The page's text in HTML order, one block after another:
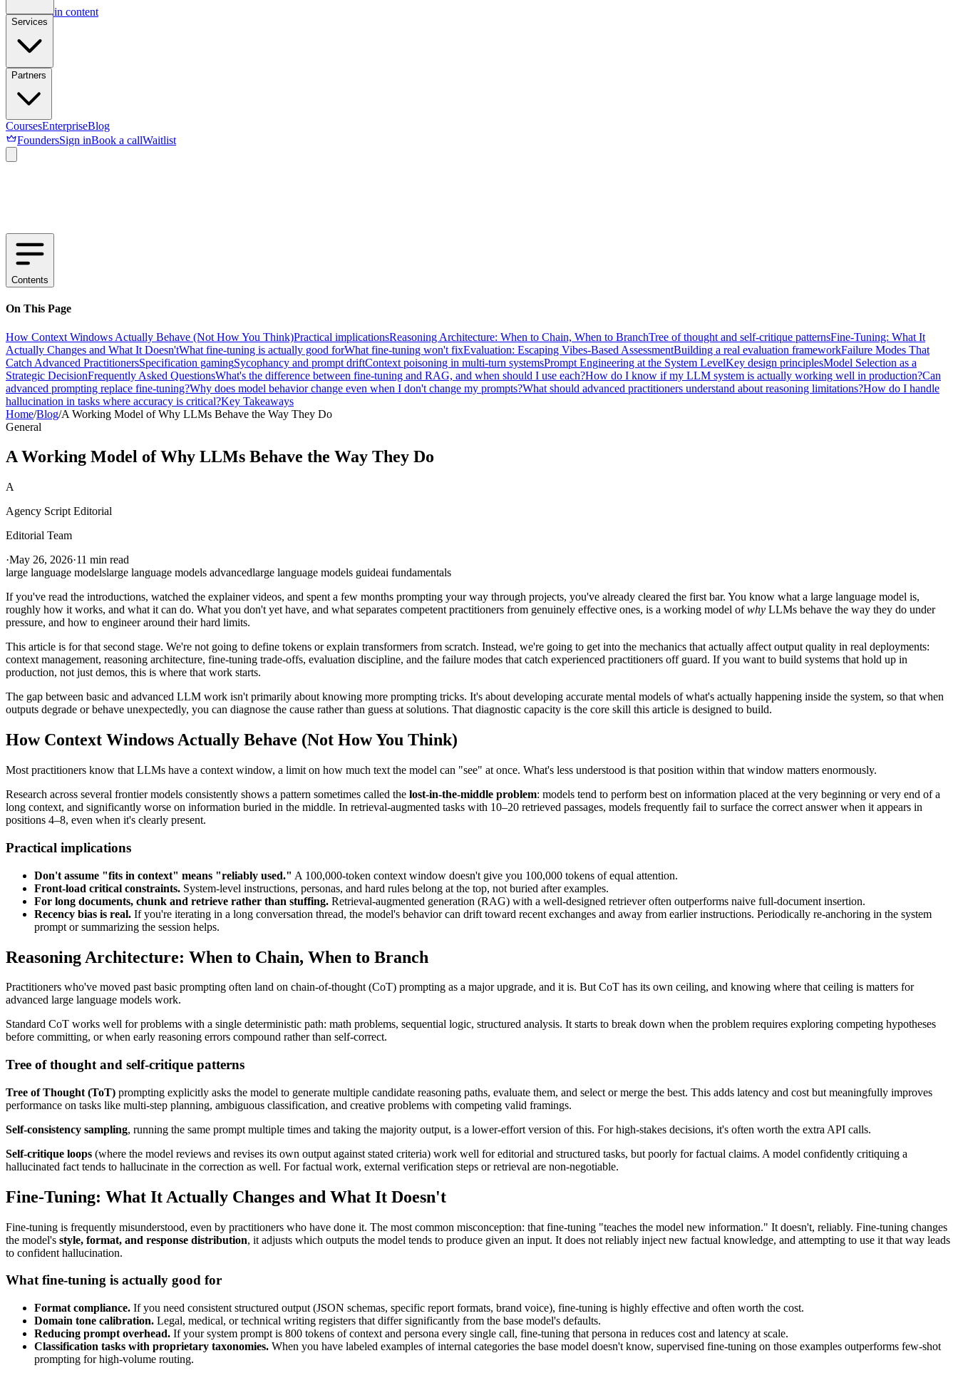
Skip to main content
Services
Partners
CoursesEnterpriseBlog
FoundersSign inBook a callWaitlist
Contents
On This Page
How Context Windows Actually Behave (Not How You Think)Practical implicationsReasoning Architecture: When to Chain, When to BranchTree of thought and self-critique patternsFine-Tuning: What It
Actually Changes and What It Doesn'tWhat fine-tuning is actually good forWhat fine-tuning won't fixEvaluation: Escaping Vibes-Based AssessmentBuilding a real evaluation frameworkFailure Modes That
Catch Advanced PractitionersSpecification gamingSycophancy and prompt driftContext poisoning in multi-turn systemsPrompt Engineering at the System LevelKey design principlesModel Selection as a
Strategic DecisionFrequently Asked QuestionsWhat's the difference between fine-tuning and RAG, and when should I use each?How do I know if my LLM system is actually working well in production?Can
advanced prompting replace fine-tuning?Why does model behavior change even when I don't change my prompts?What should advanced practitioners understand about reasoning limitations?How do I handle
hallucination in tasks where accuracy is critical?Key Takeaways
Home/Blog/A Working Model of Why LLMs Behave the Way They Do
General
A Working Model of Why LLMs Behave the Way They Do
A
Agency Script Editorial
Editorial Team
·May 26, 2026·11 min read
large language modelslarge language models advancedlarge language models guideai fundamentals
If you've read the introductions, watched the explainer videos, and spent a few months prompting your way through projects, you've already cleared the first bar. You know what a large language model is,
roughly how it works, and what it can do. What you don't yet have, and what separates competent practitioners from genuinely effective ones, is a working model ofwhy LLMs behave the way they do under
pressure, and how to engineer around their hard limits.
This article is for that second stage. We're not going to define tokens or explain transformers from scratch. Instead, we're going to get into the mechanics that actually affect output quality in real deployments:
context management, reasoning architecture, fine-tuning trade-offs, evaluation discipline, and the failure modes that catch experienced practitioners off guard. If you want to build systems that hold up in
production, not just demos, this is where that work starts.
The gap between basic and advanced LLM work isn't primarily about knowing more prompting tricks. It's about developing accurate mental models of what's actually happening inside the system, so that when
outputs degrade or behave unexpectedly, you can diagnose the cause rather than guess at solutions. That diagnostic capacity is the core skill this article is designed to build.
How Context Windows Actually Behave (Not How You Think)
Most practitioners know that LLMs have a context window, a limit on how much text the model can "see" at once. What's less understood is that position within that window matters enormously.
Research across several frontier models consistently shows a pattern sometimes called the lost-in-the-middle problem: models tend to perform best on information placed at the very beginning or very end of a
long context, and significantly worse on information buried in the middle. In retrieval-augmented tasks with 10–20 retrieved passages, models frequently fail to surface the correct answer when it appears in
positions 4–8, even when it's clearly present.
Practical implications
Don't assume "fits in context" means "reliably used." A 100,000-token context window doesn't give you 100,000 tokens of equal attention.
Front-load critical constraints. System-level instructions, personas, and hard rules belong at the top, not buried after examples.
For long documents, chunk and retrieve rather than stuffing. Retrieval-augmented generation (RAG) with a well-designed retriever often outperforms naive full-document insertion.
Recency bias is real. If you're iterating in a long conversation thread, the model's behavior can drift toward recent exchanges and away from earlier instructions. Periodically re-anchoring in the system
prompt or summarizing the session helps.
Reasoning Architecture: When to Chain, When to Branch
Practitioners who've moved past basic prompting often land on chain-of-thought (CoT) prompting as a major upgrade, and it is. But CoT has its own ceiling, and knowing where that ceiling is matters for
advanced large language models work.
Standard CoT works well for problems with a single deterministic path: math problems, sequential logic, structured analysis. It starts to break down when the problem requires exploring competing hypotheses
before committing, or when early reasoning errors compound rather than self-correct.
Tree of thought and self-critique patterns
Tree of Thought (ToT) prompting explicitly asks the model to generate multiple candidate reasoning paths, evaluate them, and select or merge the best. This adds latency and cost but meaningfully improves
performance on tasks like multi-step planning, ambiguous classification, and creative problems with competing valid framings.
Self-consistency sampling, running the same prompt multiple times and taking the majority output, is a lower-effort version of this. For high-stakes decisions, it's often worth the extra API calls.
Self-critique loops (where the model reviews and revises its own output against stated criteria) work well for editorial and structured tasks, but poorly for factual claims. A model confidently critiquing a
hallucinated fact tends to hallucinate in the correction as well. For factual work, external verification steps or retrieval are non-negotiable.
Fine-Tuning: What It Actually Changes and What It Doesn't
Fine-tuning is frequently misunderstood, even by practitioners who have done it. The most common misconception: that fine-tuning "teaches the model new information." It doesn't, reliably. Fine-tuning changes
the model's style, format, and response distribution, it adjusts which outputs the model tends to produce given an input. It does not reliably inject new factual knowledge, and attempting to use it that way leads
to confident hallucination.
What fine-tuning is actually good for
Format compliance. If you need consistent structured output (JSON schemas, specific report formats, brand voice), fine-tuning is highly effective and often worth the cost.
Domain tone calibration. Legal, medical, or technical writing registers that differ significantly from the base model's defaults.
Reducing prompt overhead. If your system prompt is 800 tokens of context and persona every single call, fine-tuning that persona in reduces cost and latency at scale.
Classification tasks with proprietary taxonomies. When you have labeled examples of internal categories the base model doesn't know, supervised fine-tuning on those examples outperforms few-shot
prompting for high-volume routing.